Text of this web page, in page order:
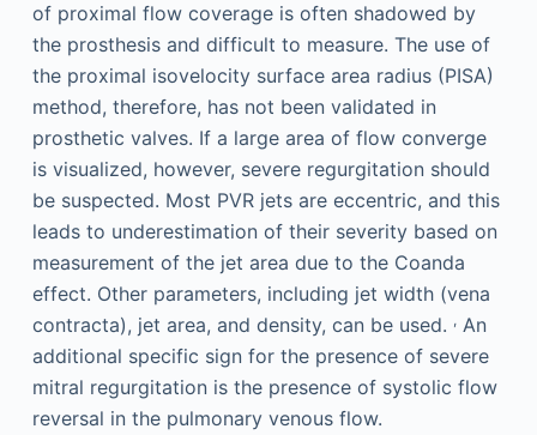
of proximal flow coverage is often shadowed by
the prosthesis and difficult to measure. The use of
the proximal isovelocity surface area radius (PISA)
method, therefore, has not been validated in
prosthetic valves. If a large area of flow converge
is visualized, however, severe regurgitation should
be suspected. Most PVR jets are eccentric, and this
leads to underestimation of their severity based on
measurement of the jet area due to the Coanda
effect. Other parameters, including jet width (vena
contracta), jet area, and density, can be used. ,An
additional specific sign for the presence of severe
mitral regurgitation is the presence of systolic flow
reversal in the pulmonary venous flow.